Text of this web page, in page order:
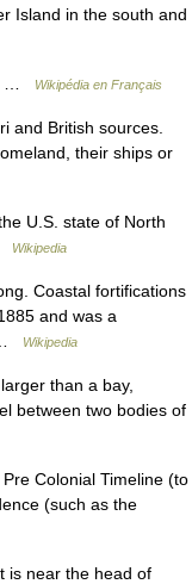
Island in the south and
… Wikipédia en Français
and British sources.
their ships or
U.S. state of North
Wikipedia
Coastal fortifications
and was a
…
Wikipedia
than a bay,
between two bodies of
Colonial Timeline (to
(such as the
is near the head of